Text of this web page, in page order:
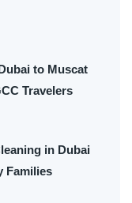
to Muscat
Travelers
in Dubai
Families